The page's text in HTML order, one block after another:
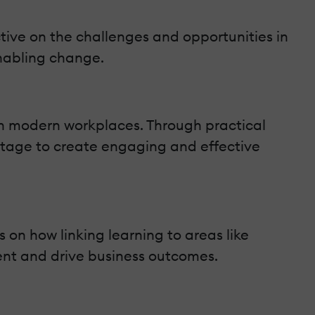
on the challenges and opportunities in
change.
workplaces. Through practical
to create engaging and effective
on how linking learning to areas like
and drive business outcomes.